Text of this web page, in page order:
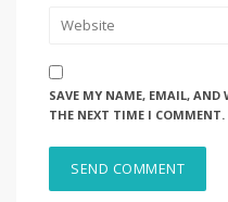
SAVE MY NAME, EMAIL, AND
THE NEXT TIME I COMMENT.